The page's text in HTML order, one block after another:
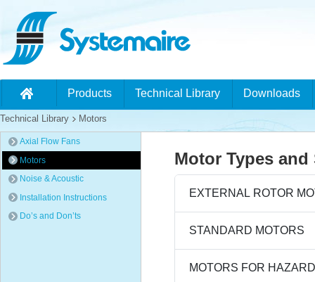
Products Technical Library Downloads
Technical Library Motors
Axial Flow Fans
Motors
Noise & Acoustic
Installation Instructions
Do’s and Don’ts
Motor Types
EXTERNAL ROTOR
STANDARD MOTORS
MOTORS FOR